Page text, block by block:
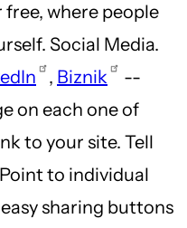
where people
Social Media.
, Biznik
--
on each one of
to your site. Tell
to individual
sharing buttons